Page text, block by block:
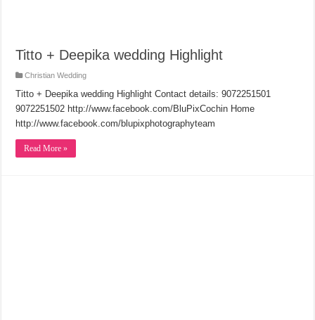
Titto + Deepika wedding Highlight
Christian Wedding
Titto + Deepika wedding Highlight Contact details: 9072251501
9072251502 http://www.facebook.com/BluPixCochin Home
http://www.facebook.com/blupixphotographyteam
Read More »